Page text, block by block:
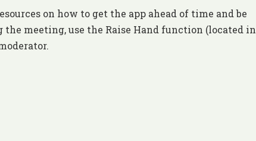
on how to get the app ahead of time and be
meeting, use the Raise Hand function (located in